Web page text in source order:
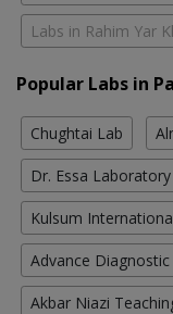
Labs in Rahim Yar
Popular Labs in
Chughtai Lab
Dr. Essa
Kulsum
Advance Diagnostic
Akbar Niazi